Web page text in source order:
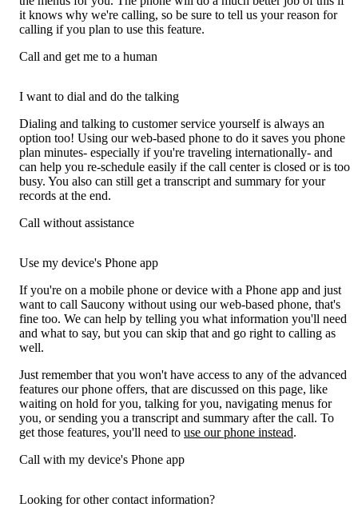
it knows why we're calling, so be sure to tell us your reason for
calling if you plan to use this feature.
Call and get me to a human
I want to dial and do the talking
Dialing and talking to customer service yourself is always an
option too! Using our web-based phone to do it saves you phone
plan minutes- especially if you're traveling internationally- and
can help you re-schedule easily if the call center is closed or is too
busy. You also can still get a transcript and summary for your
records at the end.
Call without assistance
Use my device's Phone app
If you're on a mobile phone or device with a Phone app and just
want to call Saucony without using our web-based phone, that's
fine too. We can help by telling you what information you'll need
and what to say, but you can skip that and go right to calling as
well.
Just remember that you won't have access to any of the advanced
features our phone offers, that are discussed on this page, like
waiting on hold for you, talking for you, navigating menus for
you, or sending you a transcript and summary after the call. To
get those features, you'll need to use our phone instead.
Call with my device's Phone app
Looking for other contact information?